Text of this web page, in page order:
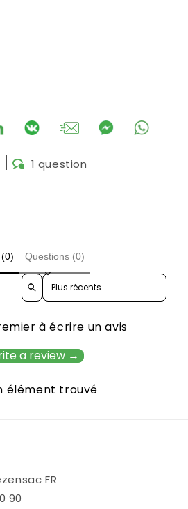
1 question
Questions (0)
Sort reviews by
à écrire un avis
a review →
élément trouvé
FR
90